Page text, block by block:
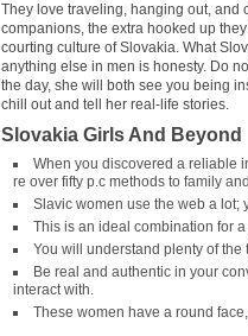
They love traveling, hanging out, and
companions, the extra hooked up
courting culture of Slovakia. What
anything else in men is honesty. Do
the day, she will both see you being
chill out and tell her real-life stories.
Slovakia Girls And Beyond
When you discovered a reliable
re over fifty p.c methods to family
Slavic women use the web a lot;
This is an ideal combination for
You will understand plenty of
Be real and authentic in your
interact with.
These women have a round